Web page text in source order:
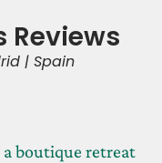
Reviews
| Spain
a boutique retreat